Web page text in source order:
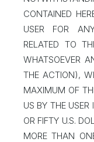
CONTAINED
USER FOR
RELATED TO
WHATSOEVER
THE ACTION),
MAXIMUM OF
US BY THE USER
OR FIFTY U.S.
MORE THAN